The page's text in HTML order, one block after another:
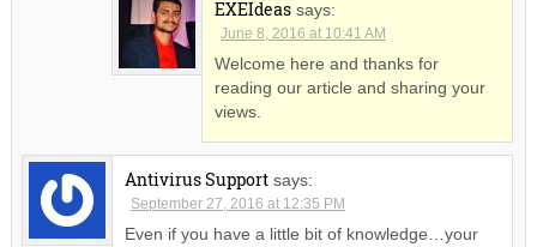
EXEIdeas says:
June 8, 2016 at 10:41 AM
Welcome here and thanks for
reading our article and sharing your
views.
Antivirus Support says:
September 27, 2016 at 12:35 PM
Even if you have a little bit of knowledge…your